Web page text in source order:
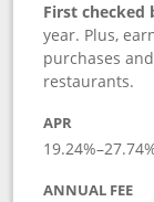
First checked
year. Plus,
purchases
restaurants.
APR
19.24%–27.74
ANNUAL FEE